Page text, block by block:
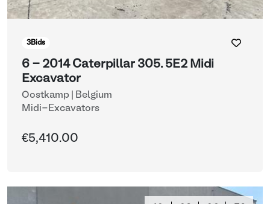
3Bids
6 - 2014 Caterpillar 305. 5E2 Midi
Excavator
Oostkamp | Belgium
Midi-Excavators
€5,410.00